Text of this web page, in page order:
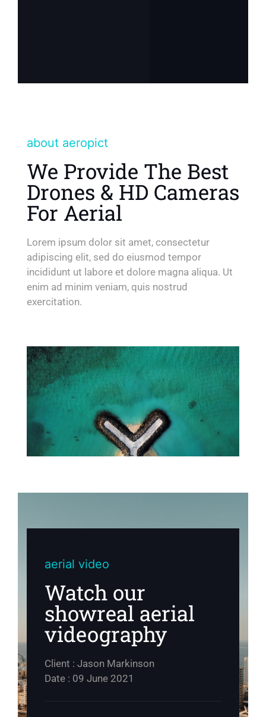
about aeropict
We Provide The Best
Drones & HD Cameras
For Aerial
Lorem ipsum dolor sit amet, consectetur
adipiscing elit, sed do eiusmod tempor
incididunt ut labore et dolore magna aliqua. Ut
enim ad minim veniam, quis nostrud
exercitation.
aerial video
Watch our
showreal aerial
videography
Client : Jason Markinson
Date : 09 June 2021